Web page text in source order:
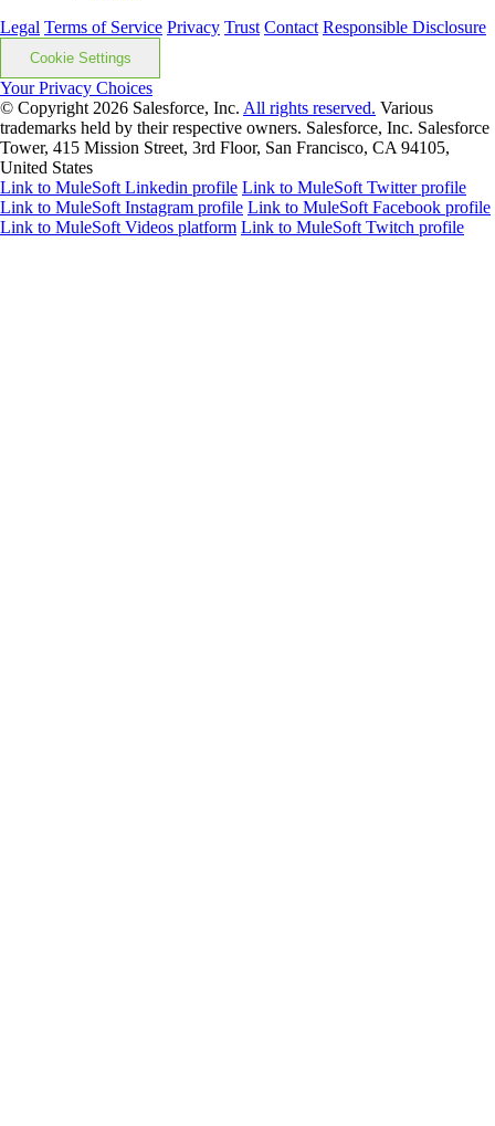
Legal Terms of Service Privacy Trust Contact Responsible Disclosure
Cookie Settings
Your Privacy Choices
© Copyright 2026 Salesforce, Inc. All rights reserved. Various
trademarks held by their respective owners. Salesforce, Inc. Salesforce
Tower, 415 Mission Street, 3rd Floor, San Francisco, CA 94105,
United States
Link to MuleSoft Linkedin profile Link to MuleSoft Twitter profile
Link to MuleSoft Instagram profile Link to MuleSoft Facebook profile
Link to MuleSoft Videos platform Link to MuleSoft Twitch profile